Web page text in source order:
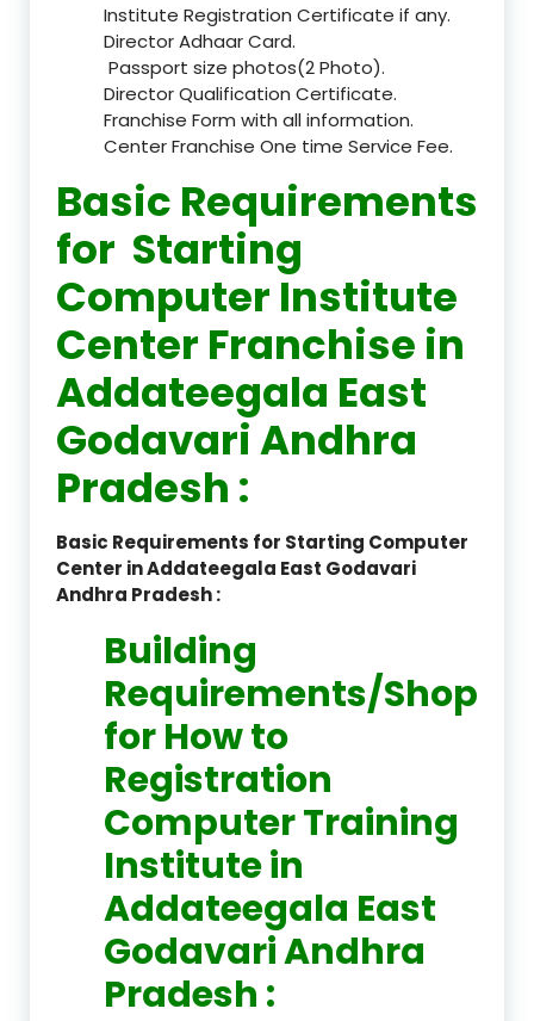
Institute Registration Certificate if any.
Director Adhaar Card.
Passport size photos(2 Photo).
Director Qualification Certificate.
Franchise Form with all information.
Center Franchise One time Service Fee.
Basic Requirements
for Starting
Computer Institute
Center Franchise in
Addateegala East
Godavari Andhra
Pradesh :
Basic Requirements for Starting Computer
Center in Addateegala East Godavari
Andhra Pradesh :
Building
Requirements/Shop
for How to
Registration
Computer Training
Institute in
Addateegala East
Godavari Andhra
Pradesh :